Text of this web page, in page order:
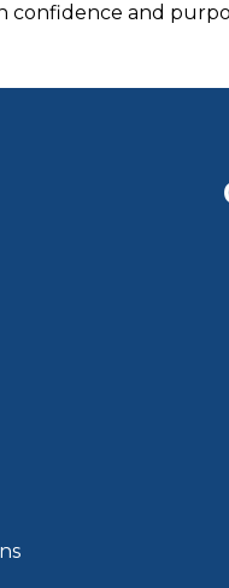
confidence and